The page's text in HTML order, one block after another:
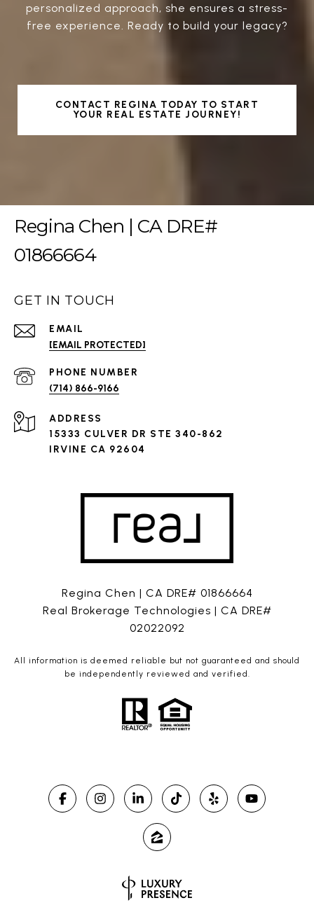
personalized approach, she ensures a stress-
free experience. Ready to build your legacy?
CONTACT REGINA TODAY TO START
YOUR REAL ESTATE JOURNEY!
Regina Chen | CA DRE#
01866664
GET IN TOUCH
EMAIL
[EMAIL PROTECTED]
PHONE NUMBER
(714) 866-9166
ADDRESS
15333 CULVER DR STE 340-862
IRVINE CA 92604
Regina Chen | CA DRE# 01866664
Real Brokerage Technologies | CA DRE#
02022092
All information is deemed reliable but not guaranteed and should
be independently reviewed and verified.